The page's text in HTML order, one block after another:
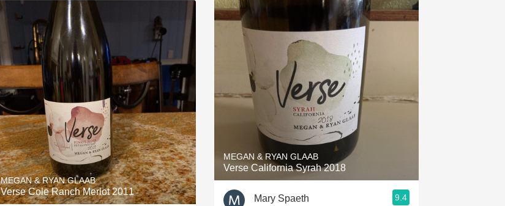
MEGAN & RYAN GLAAB
Verse Cole Ranch Merlot 2011
MEGAN & RYAN GLAAB
Verse California Syrah 2018
Mary Spaeth 9.4